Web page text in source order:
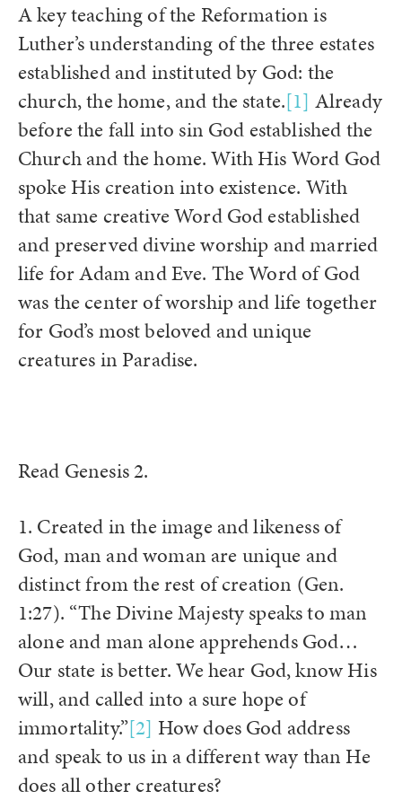
A key teaching of the Reformation is
Luther’s understanding of the three estates
established and instituted by God: the
church, the home, and the state.[1] Already
before the fall into sin God established the
Church and the home. With His Word God
spoke His creation into existence. With
that same creative Word God established
and preserved divine worship and married
life for Adam and Eve. The Word of God
was the center of worship and life together
for God’s most beloved and unique
creatures in Paradise.
Read Genesis 2.
1. Created in the image and likeness of
God, man and woman are unique and
distinct from the rest of creation (Gen.
1:27). “The Divine Majesty speaks to man
alone and man alone apprehends God…
Our state is better. We hear God, know His
will, and called into a sure hope of
immortality.”[2] How does God address
and speak to us in a different way than He
does all other creatures?